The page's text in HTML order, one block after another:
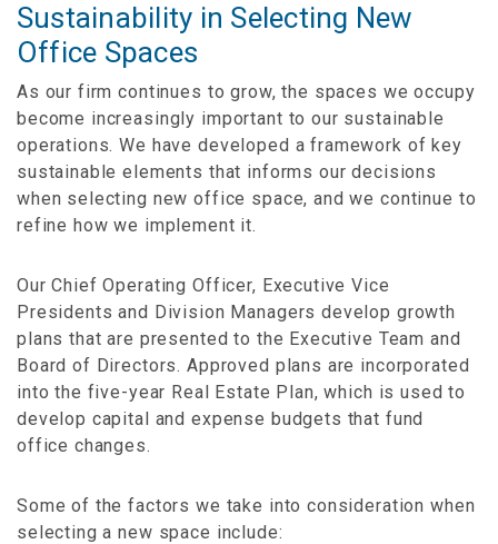
Sustainability in Selecting New
Office Spaces
As our firm continues to grow, the spaces we occupy
become increasingly important to our sustainable
operations. We have developed a framework of key
sustainable elements that informs our decisions
when selecting new office space, and we continue to
refine how we implement it.
Our Chief Operating Officer, Executive Vice
Presidents and Division Managers develop growth
plans that are presented to the Executive Team and
Board of Directors. Approved plans are incorporated
into the five-year Real Estate Plan, which is used to
develop capital and expense budgets that fund
office changes.
Some of the factors we take into consideration when
selecting a new space include: